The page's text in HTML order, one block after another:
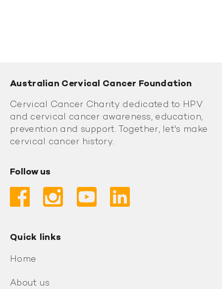
Australian Cervical Cancer Foundation
Cervical Cancer Charity dedicated to HPV
and cervical cancer awareness, education,
prevention and support. Together, let's make
cervical cancer history.
Follow us
Quick links
Home
About us